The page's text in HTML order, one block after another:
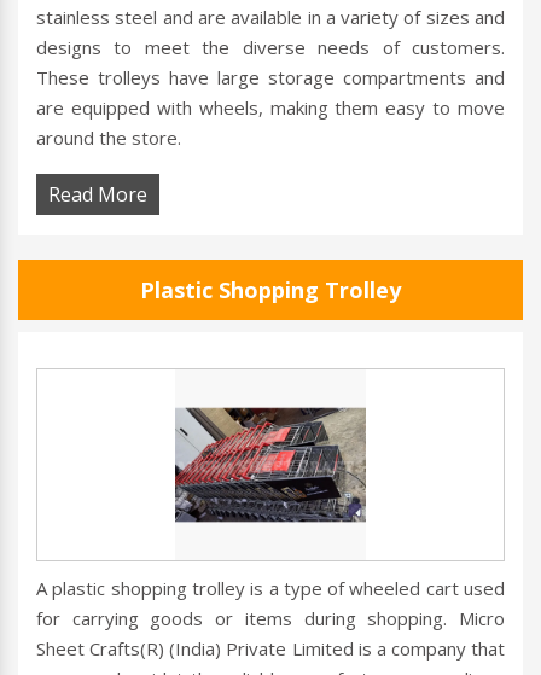
stainless steel and are available in a variety of sizes and
designs to meet the diverse needs of customers.
These trolleys have large storage compartments and
are equipped with wheels, making them easy to move
around the store.
Read More
Plastic Shopping Trolley
A plastic shopping trolley is a type of wheeled cart used
for carrying goods or items during shopping. Micro
Sheet Crafts(R) (India) Private Limited is a company that